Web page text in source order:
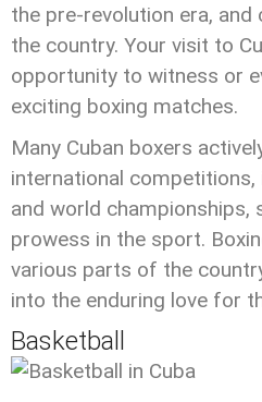
the pre-revolution era,
the country. Your visit to
opportunity to witness or
exciting boxing matches.
Many Cuban boxers
international competitions,
and world championships,
prowess in the sport.
various parts of the
into the enduring love for
Basketball